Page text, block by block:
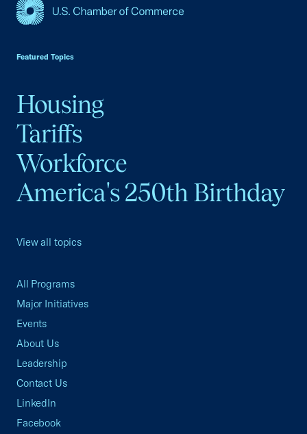
Featured Topics
Housing
Tariffs
Workforce
America's 250th Birthday
View all topics
All Programs
Major Initiatives
Events
About Us
Leadership
Contact Us
LinkedIn
Facebook